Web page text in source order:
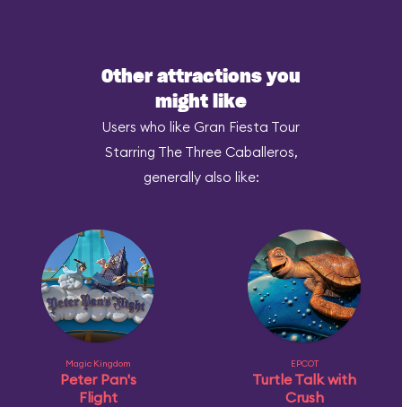
Other attractions you
might like
Users who like Gran Fiesta Tour
Starring The Three Caballeros,
generally also like:
Magic Kingdom
Peter Pan's
Flight
EPCOT
Turtle Talk with
Crush